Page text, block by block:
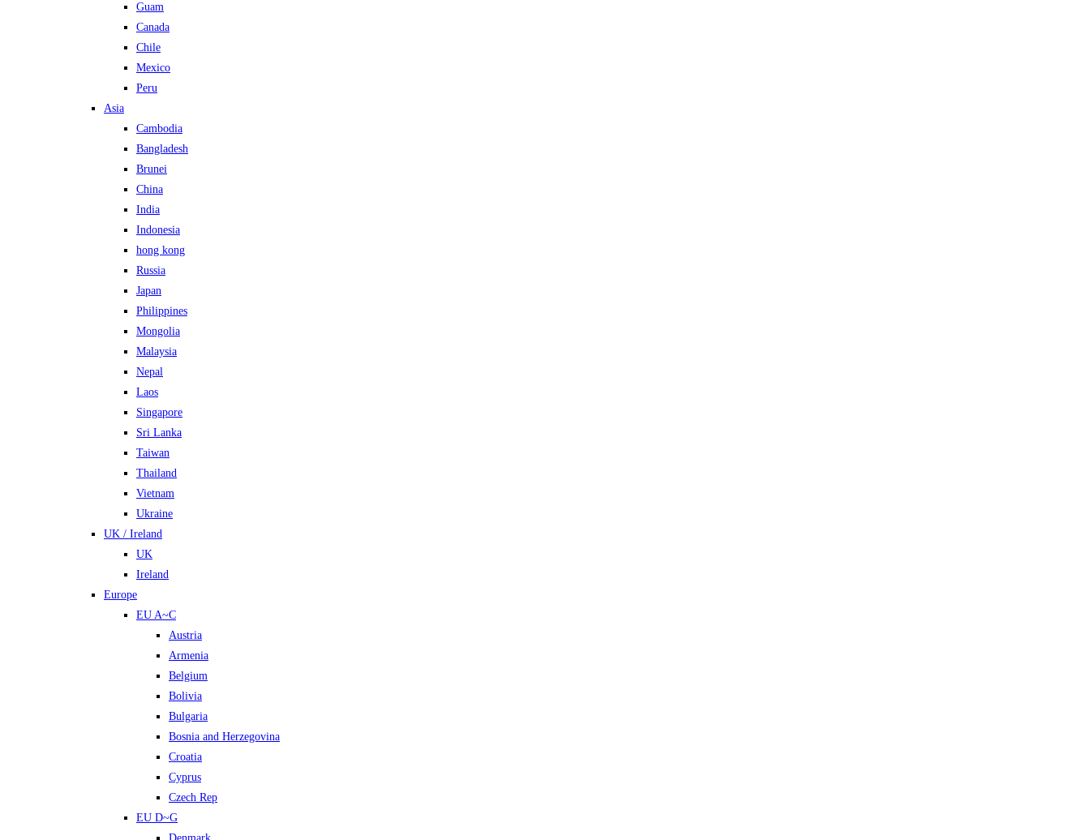
Guam
Canada
Chile
Mexico
Peru
Asia
Cambodia
Bangladesh
Brunei
China
India
Indonesia
hong kong
Russia
Japan
Philippines
Mongolia
Malaysia
Nepal
Laos
Singapore
Sri Lanka
Taiwan
Thailand
Vietnam
Ukraine
UK / Ireland
UK
Ireland
Europe
EU A~C
Austria
Armenia
Belgium
Bolivia
Bulgaria
Bosnia and Herzegovina
Croatia
Cyprus
Czech Rep
EU D~G